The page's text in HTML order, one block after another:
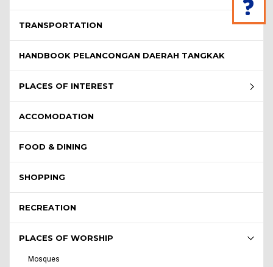
TRANSPORTATION
HANDBOOK PELANCONGAN DAERAH TANGKAK
PLACES OF INTEREST
ACCOMODATION
FOOD & DINING
SHOPPING
RECREATION
PLACES OF WORSHIP
Mosques